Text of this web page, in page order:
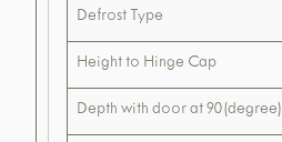
Defrost Type
Height to Hinge Cap
Depth with door at 90(degree)